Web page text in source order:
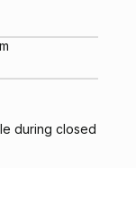
during closed